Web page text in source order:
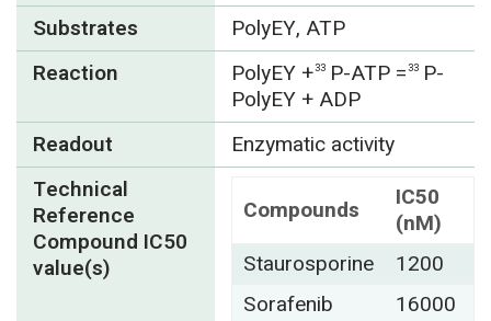
Substrates
PolyEY, ATP
Reaction
PolyEY +33 P-ATP =33 P-
PolyEY + ADP
Readout
Enzymatic activity
Technical
Reference
Compound IC50
value(s)
Compounds
IC50
(nM)
Staurosporine
1200
Sorafenib
16000